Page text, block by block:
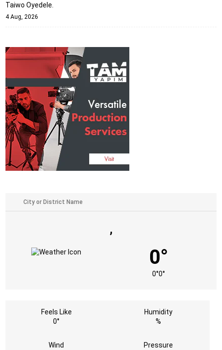
Taiwo Oyedele.
4 Aug, 2026
,
0°
0°0°
Feels Like
0°
Humidity
%
Wind
Pressure